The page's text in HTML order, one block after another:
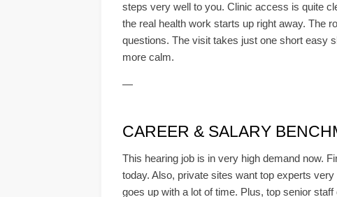
steps very well to you. Clinic access is quite
the real health work starts up right away. The
questions. The visit takes just one short easy
more calm.
—
CAREER & SALARY
This hearing job is in very high demand now.
today. Also, private sites want top experts
goes up with a lot of time. Plus, top senior